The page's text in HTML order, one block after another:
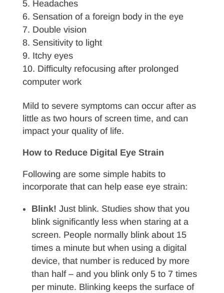
Headaches
Sensation of a foreign body in the eye
Double vision
Sensitivity to light
Itchy eyes
Difficulty refocusing after prolonged
computer work
Mild to severe symptoms can occur after as
little as two hours of screen time, and can
impact your quality of life.
How to Reduce Digital Eye Strain
Following are some simple habits to
incorporate that can help ease eye strain:
Blink! Just blink. Studies show that you
blink significantly less when staring at a
screen. People normally blink about 15
times a minute but when using a digital
device, that number is reduced by more
than half – and you blink only 5 to 7 times
per minute. Blinking keeps the surface of